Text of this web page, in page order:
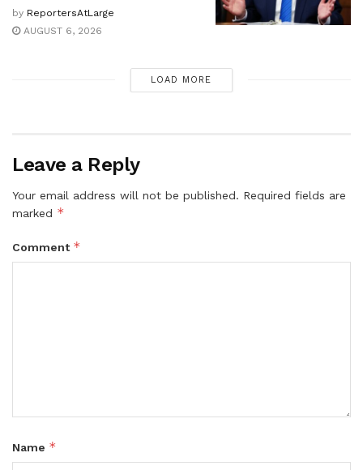
by ReportersAtLarge
AUGUST 6, 2026
LOAD MORE
Leave a Reply
Your email address will not be published. Required fields are
marked *
Comment *
Name *